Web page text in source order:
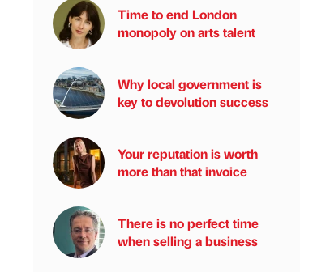
Time to end London
monopoly on arts talent
Why local government is
key to devolution success
Your reputation is worth
more than that invoice
There is no perfect time
when selling a business